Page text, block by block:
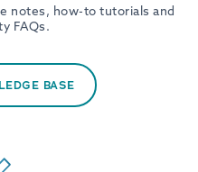
notes, how-to tutorials and
FAQs.
BASE